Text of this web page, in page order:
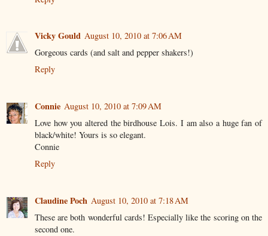
Vicky Gould August 10, 2010 at 7:06 AM
Gorgeous cards (and salt and pepper shakers!)
Reply
Connie August 10, 2010 at 7:09 AM
Love how you altered the birdhouse Lois. I am also a huge fan of
black/white! Yours is so elegant.
Connie
Reply
Claudine Poch August 10, 2010 at 7:18 AM
These are both wonderful cards! Especially like the scoring on the
second one.